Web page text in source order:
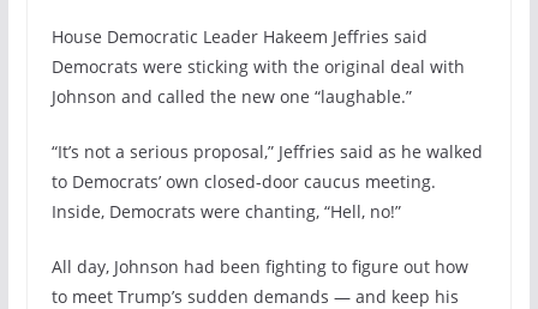
House Democratic Leader Hakeem Jeffries said
Democrats were sticking with the original deal with
Johnson and called the new one “laughable.”
“It’s not a serious proposal,” Jeffries said as he walked
to Democrats’ own closed-door caucus meeting.
Inside, Democrats were chanting, “Hell, no!”
All day, Johnson had been fighting to figure out how
to meet Trump’s sudden demands — and keep his